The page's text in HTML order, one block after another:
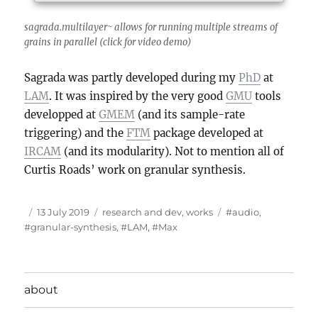
sagrada.multilayer~ allows for running multiple streams of
grains in parallel (click for video demo)
Sagrada was partly developed during my PhD at
LAM. It was inspired by the very goodGMU tools
developped atGMEM (and its sample-rate
triggering) and theFTM package developed at
IRCAM (and its modularity). Not to mention all of
Curtis Roads’ work on granular synthesis.
Author
Posted
on
13 July 2019 Categories
research and dev,works Tags
#audio,
#granular-synthesis,#LAM,#Max
about